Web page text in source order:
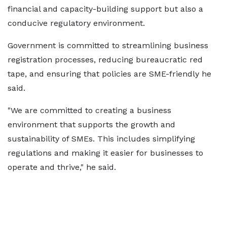
financial and capacity-building support but also a
conducive regulatory environment.
Government is committed to streamlining business
registration processes, reducing bureaucratic red
tape, and ensuring that policies are SME-friendly he
said.
"We are committed to creating a business
environment that supports the growth and
sustainability of SMEs. This includes simplifying
regulations and making it easier for businesses to
operate and thrive," he said.